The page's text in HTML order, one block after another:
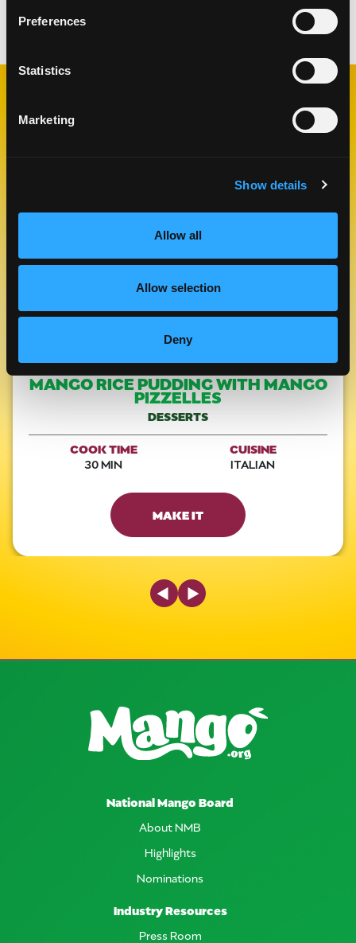
Preferences
Statistics
Marketing
Show details
Allow all
Allow selection
Deny
Categories:Desserts
MANGO RICE PUDDING WITH MANGO
PIZZELLES
DESSERTS
COOK TIME
30 MIN
CUISINE
ITALIAN
MAKE IT
Previous Slide
Next Slide
National Mango Board
About NMB
Highlights
Nominations
Industry Resources
Press Room